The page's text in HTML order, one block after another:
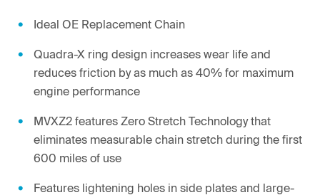
Ideal OE Replacement Chain
Quadra-X ring design increases wear life and
reduces friction by as much as 40% for maximum
engine performance
MVXZ2 features Zero Stretch Technology that
eliminates measurable chain stretch during the first
600 miles of use
Features lightening holes in side plates and large-